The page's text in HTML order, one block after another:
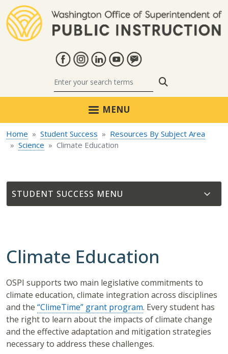
MENU
Home Student Success
Resources By Subject Area
Science
Climate Education
STUDENT SUCCESS
Climate Education
OSPI supports two main legislative commitments to
climate education, climate integration across disciplines
and the “ClimeTime” grant program. Every student has
the right to learn about the impacts of climate change
and the effective adaptation and mitigation strategies
necessary to address these challenges.